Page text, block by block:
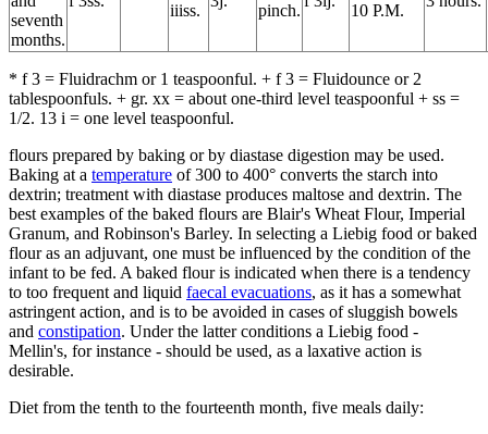
seventh
months.
iiiss.
pinch.
10 P.M.
* f 3 = Fluidrachm or 1 teaspoonful. + f 3 = Fluidounce or 2
tablespoonfuls. + gr. xx = about one-third level teaspoonful + ss =
1/2. 13 i = one level teaspoonful.
flours prepared by baking or by diastase digestion may be used.
Baking at a temperature of 300 to 400° converts the starch into
dextrin; treatment with diastase produces maltose and dextrin. The
best examples of the baked flours are Blair's Wheat Flour, Imperial
Granum, and Robinson's Barley. In selecting a Liebig food or baked
flour as an adjuvant, one must be influenced by the condition of the
infant to be fed. A baked flour is indicated when there is a tendency
to too frequent and liquid faecal evacuations, as it has a somewhat
astringent action, and is to be avoided in cases of sluggish bowels
and constipation. Under the latter conditions a Liebig food -
Mellin's, for instance - should be used, as a laxative action is
desirable.
Diet from the tenth to the fourteenth month, five meals daily: